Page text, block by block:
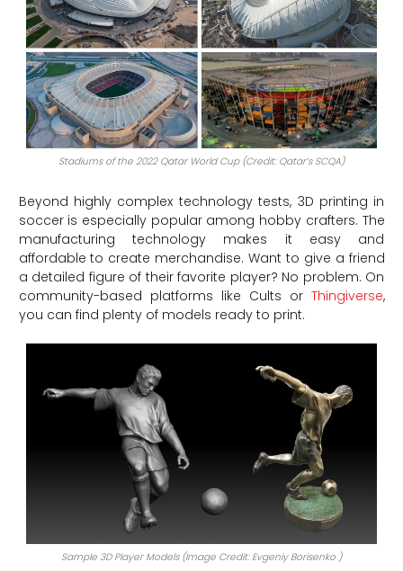
Stadiums of the 2022 Qatar World Cup (Credit: Qatar’s SCQA)
Beyond highly complex technology tests, 3D printing in
soccer is especially popular among hobby crafters. The
manufacturing technology makes it easy and
affordable to create merchandise. Want to give a friend
a detailed figure of their favorite player? No problem. On
community-based platforms like Cults or Thingiverse,
you can find plenty of models ready to print.
Sample 3D Player Models (Image Credit: Evgeniy Borisenko )